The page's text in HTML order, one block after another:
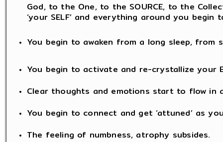
God, to the One, to the SOURCE, to the
‘your SELF’ and everything around you begin
You begin to awaken from a long sleep, from
You begin to activate and re-crystallize your
Clear thoughts and emotions start to flow in
You begin to connect and get ‘attuned’ as
The feeling of numbness, atrophy subsides.